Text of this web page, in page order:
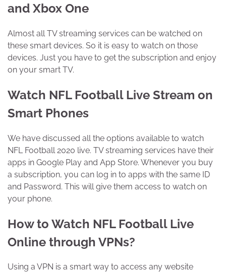
and Xbox One
Almost all TV streaming services can be watched on
these smart devices. So it is easy to watch on those
devices. Just you have to get the subscription and enjoy
on your smart TV.
Watch NFL Football Live Stream on
Smart Phones
We have discussed all the options available to watch
NFL Football 2020 live. TV streaming services have their
apps in Google Play and App Store. Whenever you buy
a subscription, you can log in to apps with the same ID
and Password. This will give them access to watch on
your phone.
How to Watch NFL Football Live
Online through VPNs?
Using a VPN is a smart way to access any website